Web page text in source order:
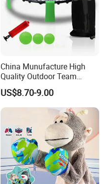
China Munufacture High
Quality Outdoor Team
Sports with 3 Balls
Volleyball Net PVC Beach
Volleyball Game Set
US$8.70-9.00